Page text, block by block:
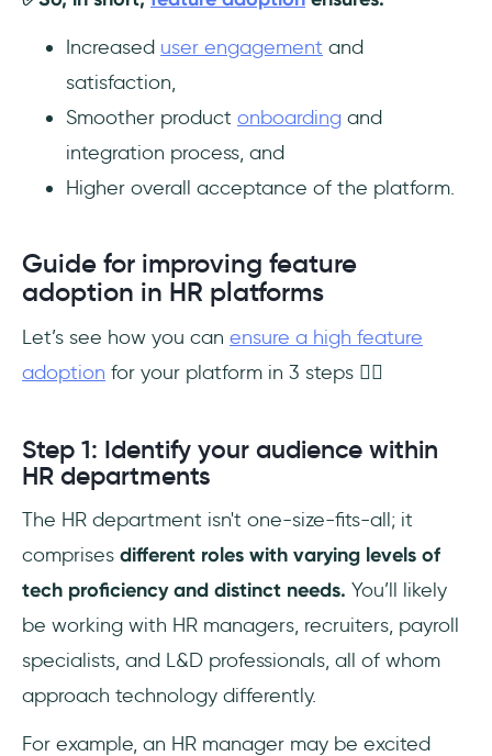
Increased user engagement and
satisfaction,
Smoother product onboarding and
integration process, and
Higher overall acceptance of the platform.
Guide for improving feature
adoption in HR platforms
Let’s see how you can ensure a high feature
adoption for your platform in 3 steps 👇🏻
Step 1: Identify your audience within
HR departments
The HR department isn't one-size-fits-all; it
comprises different roles with varying levels of
tech proficiency and distinct needs. You’ll likely
be working with HR managers, recruiters, payroll
specialists, and L&D professionals, all of whom
approach technology differently.
For example, an HR manager may be excited